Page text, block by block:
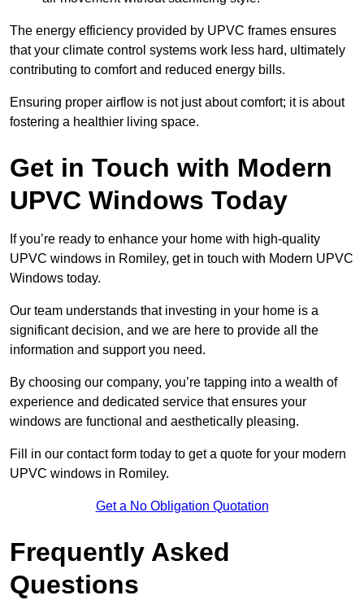
The energy efficiency provided by UPVC frames ensures
that your climate control systems work less hard, ultimately
contributing to comfort and reduced energy bills.
Ensuring proper airflow is not just about comfort; it is about
fostering a healthier living space.
Get in Touch with Modern
UPVC Windows Today
If you’re ready to enhance your home with high-quality
UPVC windows in Romiley, get in touch with Modern UPVC
Windows today.
Our team understands that investing in your home is a
significant decision, and we are here to provide all the
information and support you need.
By choosing our company, you’re tapping into a wealth of
experience and dedicated service that ensures your
windows are functional and aesthetically pleasing.
Fill in our contact form today to get a quote for your modern
UPVC windows in Romiley.
Get a No Obligation Quotation
Frequently Asked
Questions